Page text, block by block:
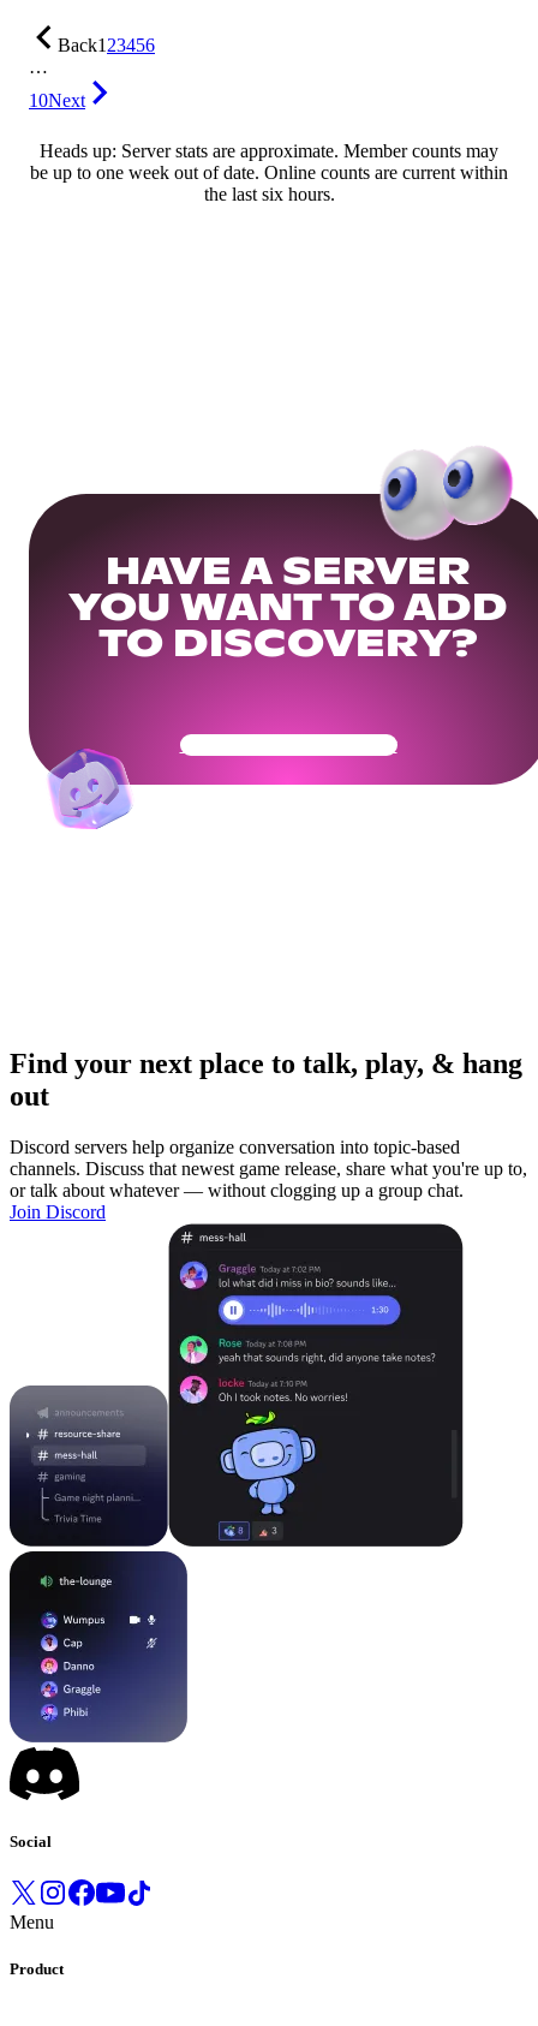
Back123456
…
10Next
Heads up: Server stats are approximate. Member counts may
be up to one week out of date. Online counts are current within
the last six hours.
HAVE A SERVER
YOU WANT TO ADD
TO DISCOVERY?
Get Your Community Ready
Find your next place to talk, play, & hang
out
Discord servers help organize conversation into topic-based
channels. Discuss that newest game release, share what you're up to,
or talk about whatever — without clogging up a group chat.
Join Discord
Social
Menu
Product